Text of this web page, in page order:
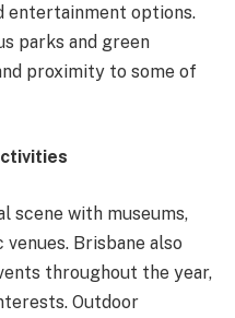
entertainment options.
parks and green
proximity to some of
scene with museums,
Brisbane also
throughout the year,
Outdoor